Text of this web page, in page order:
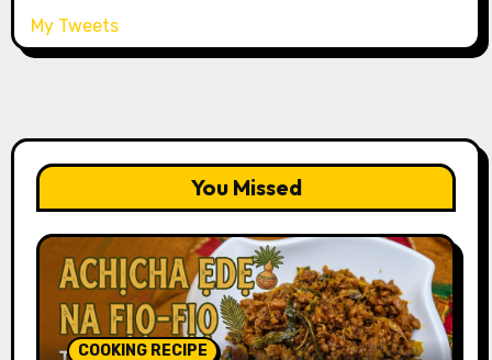
My Tweets
You Missed
COOKING RECIPE